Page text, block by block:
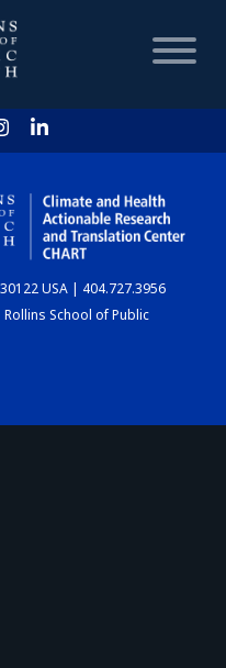
USA | 404.727.3956
School of Public